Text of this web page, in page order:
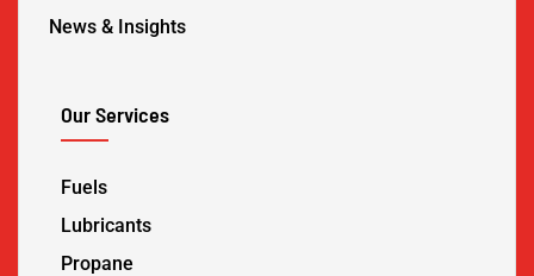
News & Insights
Our Services
Fuels
Lubricants
Propane